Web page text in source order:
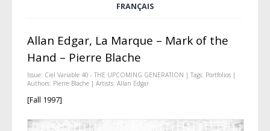
FRANÇAIS
Allan Edgar, La Marque – Mark of the
Hand – Pierre Blache
Issue: Ciel Variable 40 - THE UPCOMING GENERATION | Tags: Portfolios|
Authors: Pierre Blache| Artists: Allan Edgar
[Fall 1997]